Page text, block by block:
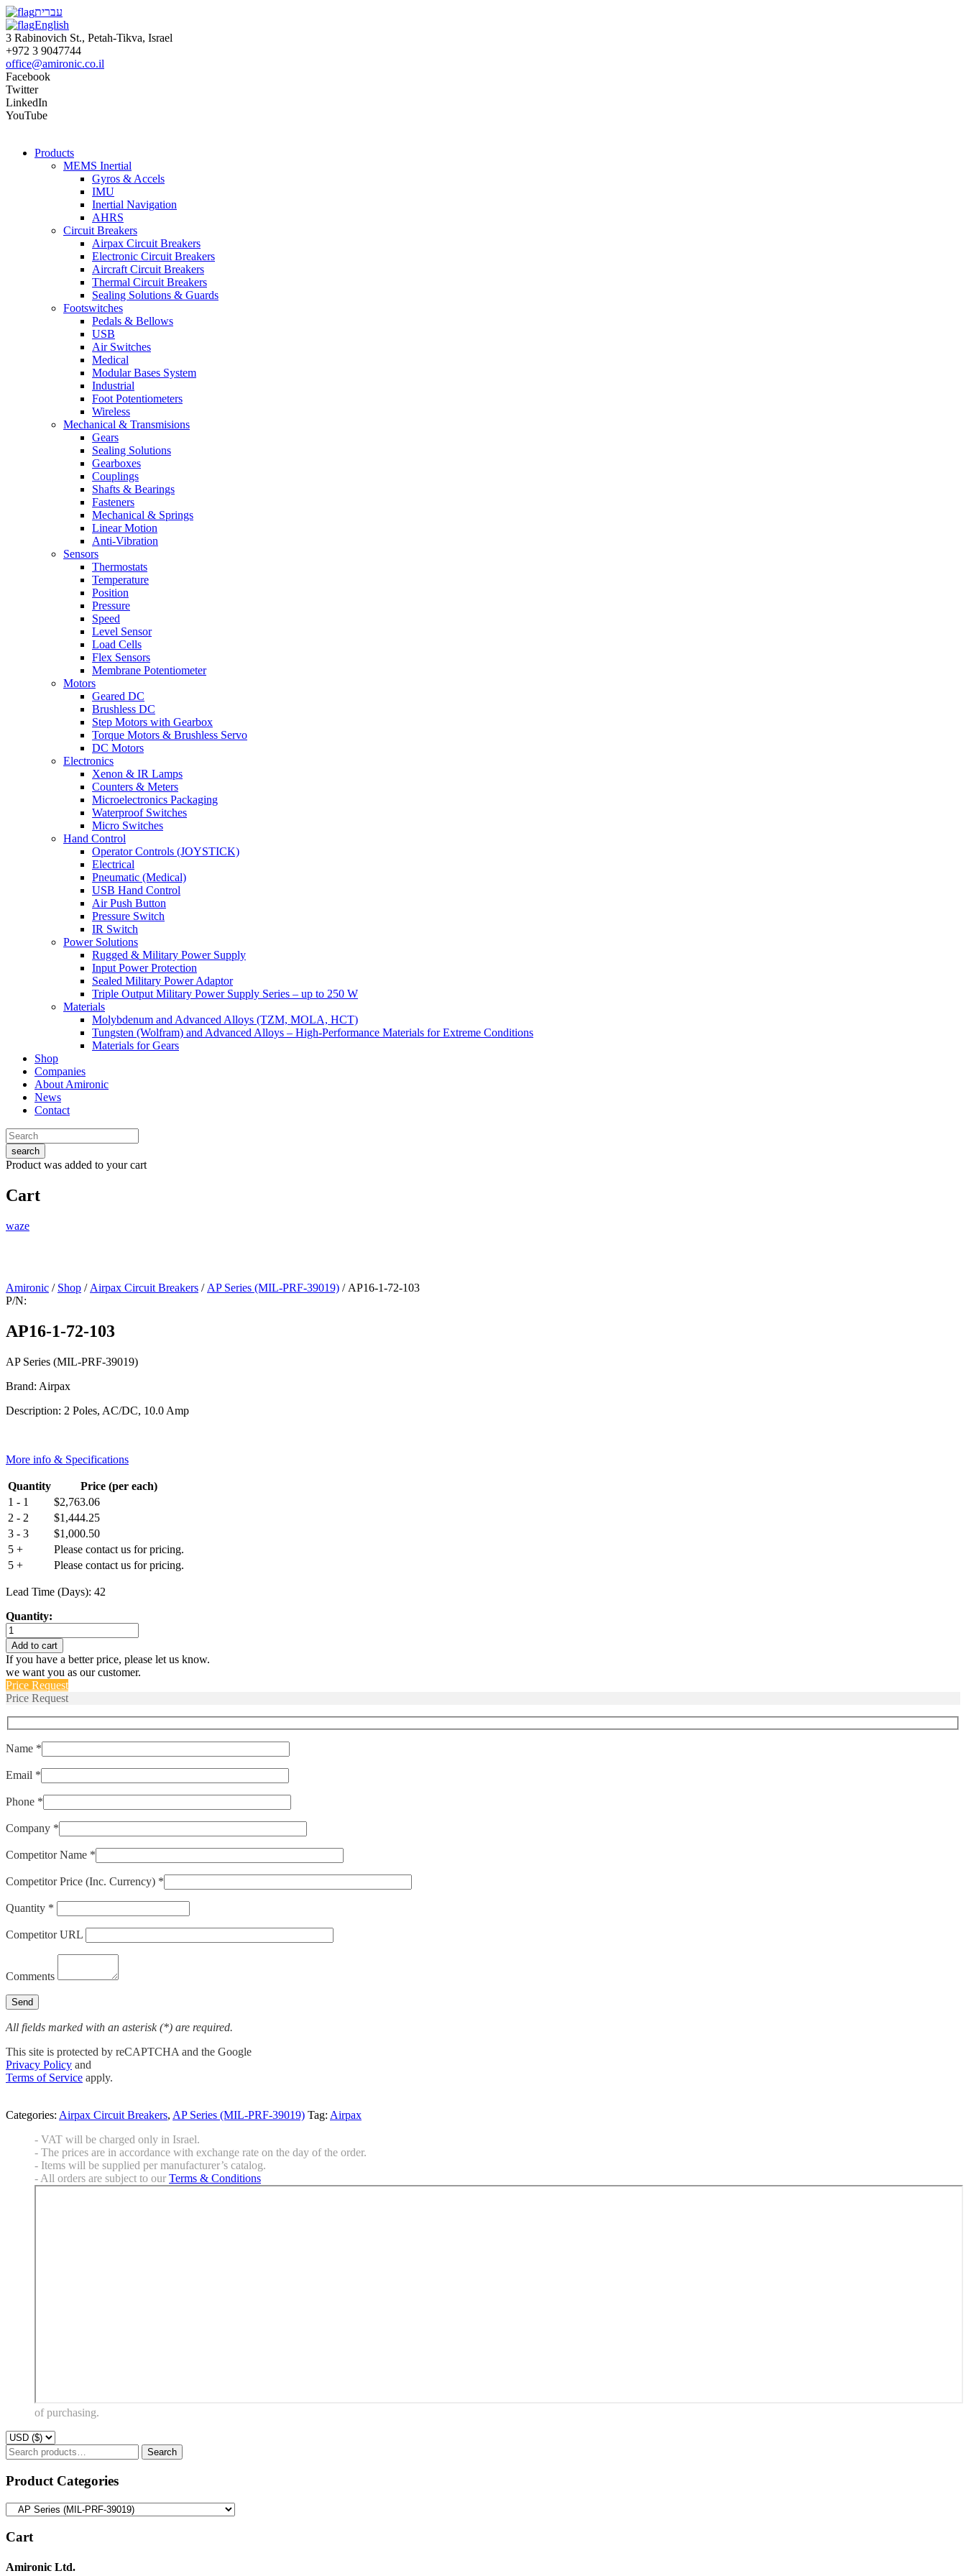
עברית
English
3 Rabinovich St., Petah-Tikva, Israel
+972 3 9047744
office@amironic.co.il
Facebook
Twitter
LinkedIn
YouTube
Products
MEMS Inertial
Gyros & Accels
IMU
Inertial Navigation
AHRS
Circuit Breakers
Airpax Circuit Breakers
Electronic Circuit Breakers
Aircraft Circuit Breakers
Thermal Circuit Breakers
Sealing Solutions & Guards
Footswitches
Pedals & Bellows
USB
Air Switches
Medical
Modular Bases System
Industrial
Foot Potentiometers
Wireless
Mechanical & Transmisions
Gears
Sealing Solutions
Gearboxes
Couplings
Shafts & Bearings
Fasteners
Mechanical & Springs
Linear Motion
Anti-Vibration
Sensors
Thermostats
Temperature
Position
Pressure
Speed
Level Sensor
Load Cells
Flex Sensors
Membrane Potentiometer
Motors
Geared DC
Brushless DC
Step Motors with Gearbox
Torque Motors & Brushless Servo
DC Motors
Electronics
Xenon & IR Lamps
Counters & Meters
Microelectronics Packaging
Waterproof Switches
Micro Switches
Hand Control
Operator Controls (JOYSTICK)
Electrical
Pneumatic (Medical)
USB Hand Control
Air Push Button
Pressure Switch
IR Switch
Power Solutions
Rugged & Military Power Supply
Input Power Protection
Sealed Military Power Adaptor
Triple Output Military Power Supply Series – up to 250 W
Materials
Molybdenum and Advanced Alloys (TZM, MOLA, HCT)
Tungsten (Wolfram) and Advanced Alloys – High-Performance Materials for Extreme Conditions
Materials for Gears
Shop
Companies
About Amironic
News
Contact
search
Product was added to your cart
Cart
waze
Amironic / Shop / Airpax Circuit Breakers / AP Series (MIL-PRF-39019) / AP16-1-72-103
P/N:
AP16-1-72-103
AP Series (MIL-PRF-39019)
Brand: Airpax
Description: 2 Poles, AC/DC, 10.0 Amp
More info & Specifications
Quantity
Price (per each)
1 - 1
$2,763.06
2 - 2
$1,444.25
3 - 3
$1,000.50
5 +
Please contact us for pricing.
5 +
Please contact us for pricing.
Lead Time (Days): 42
Quantity:
AP16-
1-
72-
103
quantity
Add to cart
If you have a better price, please let us know.
we want you as our customer.
Price Request
Price Request
Name *
Email *
Phone *
Company *
Competitor Name *
Competitor Price (Inc. Currency) *
Quantity *
Competitor URL
Comments
All fields marked with an asterisk (*) are required.
This site is protected by reCAPTCHA and the Google
Privacy Policy and
Terms of Service apply.
Categories: Airpax Circuit Breakers, AP Series (MIL-PRF-39019) Tag: Airpax
- VAT will be charged only in Israel.
- The prices are in accordance with exchange rate on the day of the order.
- Items will be supplied per manufacturer’s catalog.
- All orders are subject to our Terms & Conditions
of purchasing.
Search
for:
Search
Product Categories
Cart
Amironic Ltd.